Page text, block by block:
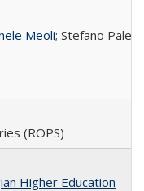
Meoli; Stefano
(ROPS)
Higher Education